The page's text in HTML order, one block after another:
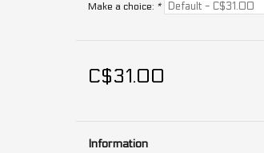
Make a choice: *
C$31.00
Information